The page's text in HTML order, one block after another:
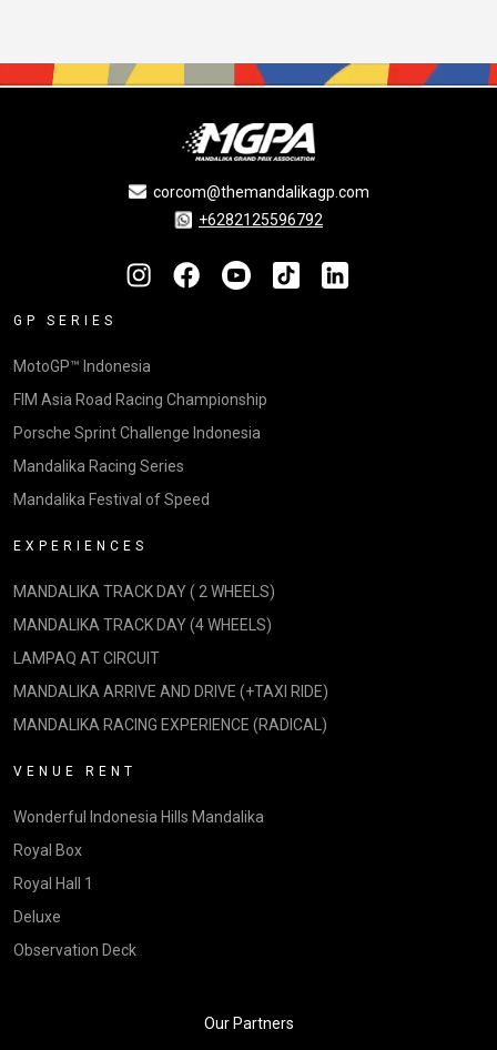
corcom@themandalikagp.com
+6282125596792
GP SERIES
MotoGP™ Indonesia
FIM Asia Road Racing Championship
Porsche Sprint Challenge Indonesia
Mandalika Racing Series
Mandalika Festival of Speed
EXPERIENCES
MANDALIKA TRACK DAY ( 2 WHEELS)
MANDALIKA TRACK DAY (4 WHEELS)
LAMPAQ AT CIRCUIT
MANDALIKA ARRIVE AND DRIVE (+TAXI RIDE)
MANDALIKA RACING EXPERIENCE (RADICAL)
VENUE RENT
Wonderful Indonesia Hills Mandalika
Royal Box
Royal Hall 1
Deluxe
Observation Deck
Our Partners